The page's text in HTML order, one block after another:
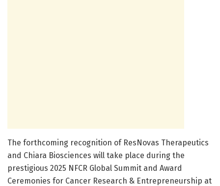
The forthcoming recognition of ResNovas Therapeutics
and Chiara Biosciences will take place during the
prestigious 2025 NFCR Global Summit and Award
Ceremonies for Cancer Research & Entrepreneurship at